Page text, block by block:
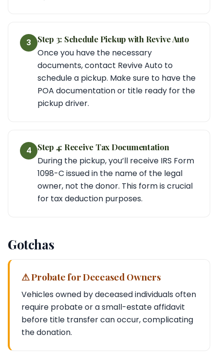
3 Step 3: Schedule Pickup with Revive Auto
Once you have the necessary
documents, contact Revive Auto to
schedule a pickup. Make sure to have the
POA documentation or title ready for the
pickup driver.
4 Step 4: Receive Tax Documentation
During the pickup, you’ll receive IRS Form
1098-C issued in the name of the legal
owner, not the donor. This form is crucial
for tax deduction purposes.
Gotchas
⚠ Probate for Deceased Owners
Vehicles owned by deceased individuals often
require probate or a small-estate affidavit
before title transfer can occur, complicating
the donation.